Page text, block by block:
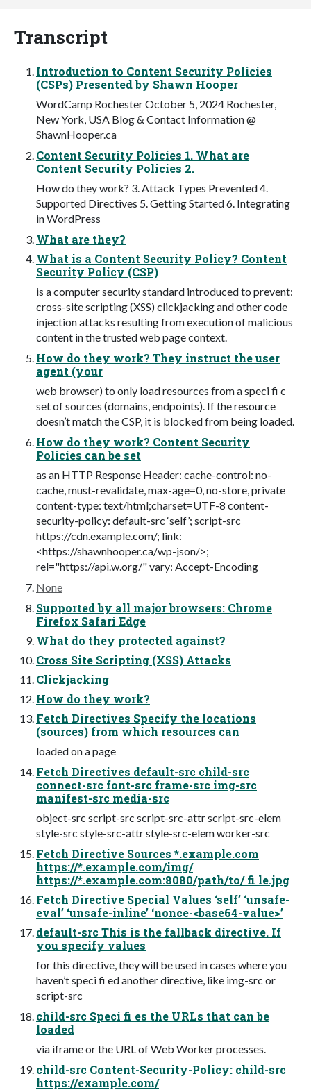
Transcript
Introduction to Content Security Policies
(CSPs) Presented by Shawn Hooper
WordCamp Rochester October 5, 2024 Rochester,
New York, USA Blog & Contact Information @
ShawnHooper.ca
Content Security Policies 1. What are
Content Security Policies 2.
How do they work? 3. Attack Types Prevented 4.
Supported Directives 5. Getting Started 6. Integrating
in WordPress
What are they?
What is a Content Security Policy? Content
Security Policy (CSP)
is a computer security standard introduced to prevent:
cross-site scripting (XSS) clickjacking and other code
injection attacks resulting from execution of malicious
content in the trusted web page context.
How do they work? They instruct the user
agent (your
web browser) to only load resources from a speci fi c
set of sources (domains, endpoints). If the resource
doesn’t match the CSP, it is blocked from being loaded.
How do they work? Content Security
Policies can be set
as an HTTP Response Header: cache-control: no-
cache, must-revalidate, max-age=0, no-store, private
content-type: text/html;charset=UTF-8 content-
security-policy: default-src ‘self’; script-src
https://cdn.example.com/; link:
<https://shawnhooper.ca/wp-json/>;
rel="https://api.w.org/" vary: Accept-Encoding
None
Supported by all major browsers: Chrome
Firefox Safari Edge
What do they protected against?
Cross Site Scripting (XSS) Attacks
Clickjacking
How do they work?
Fetch Directives Specify the locations
(sources) from which resources can
loaded on a page
Fetch Directives default-src child-src
connect-src font-src frame-src img-src
manifest-src media-src
object-src script-src script-src-attr script-src-elem
style-src style-src-attr style-src-elem worker-src
Fetch Directive Sources *.example.com
https://*.example.com/img/
https://*.example.com:8080/path/to/ fi le.jpg
Fetch Directive Special Values ‘self’ ‘unsafe-
eval’ ‘unsafe-inline’ ‘nonce-<base64-value>’
default-src This is the fallback directive. If
you specify values
for this directive, they will be used in cases where you
haven’t speci fi ed another directive, like img-src or
script-src
child-src Speci fi es the URLs that can be
loaded
via iframe or the URL of Web Worker processes.
child-src Content-Security-Policy: child-src
https://example.com/